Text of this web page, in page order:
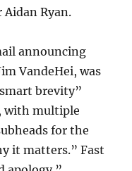
Ryan.
announcing
VandeHei, was
brevity”
with multiple
for the
it matters.” Fast